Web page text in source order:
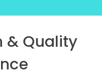
& Quality